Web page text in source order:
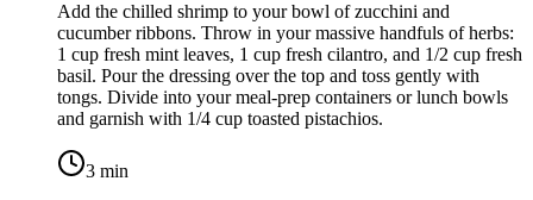
Add the chilled shrimp to your bowl of zucchini and
cucumber ribbons. Throw in your massive handfuls of herbs:
1 cup fresh mint leaves, 1 cup fresh cilantro, and 1/2 cup fresh
basil. Pour the dressing over the top and toss gently with
tongs. Divide into your meal-prep containers or lunch bowls
and garnish with 1/4 cup toasted pistachios.
3 min